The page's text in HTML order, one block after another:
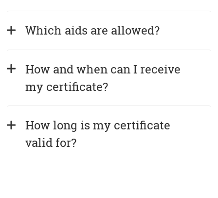
Which aids are allowed?
How and when can I receive
my certificate?
How long is my certificate
valid for?